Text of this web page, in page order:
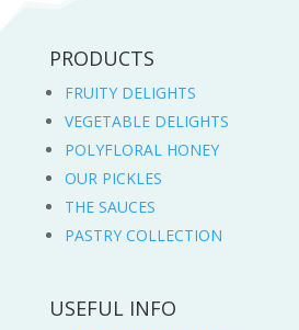
PRODUCTS
FRUITY DELIGHTS
VEGETABLE DELIGHTS
POLYFLORAL HONEY
OUR PICKLES
THE SAUCES
PASTRY COLLECTION
USEFUL INFO